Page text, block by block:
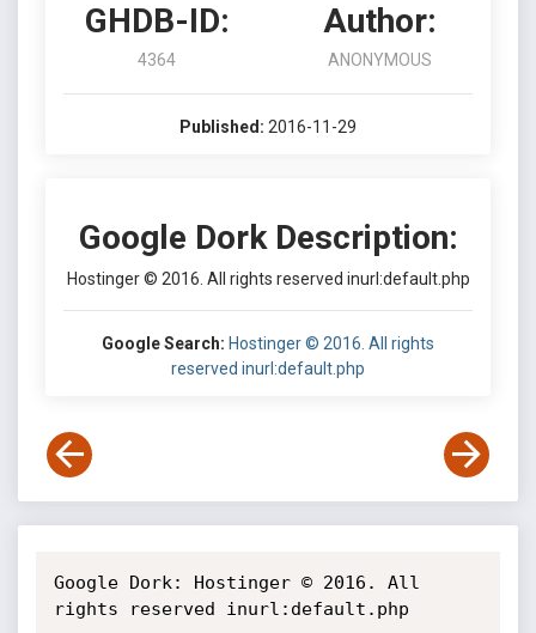
GHDB-ID:
4364
Author:
ANONYMOUS
Published: 2016-11-29
Google Dork Description:
Hostinger © 2016. All rights reserved inurl:default.php
Google Search: Hostinger © 2016. All rights
reserved inurl:default.php
Google Dork: Hostinger © 2016. All
rights reserved inurl:default.php